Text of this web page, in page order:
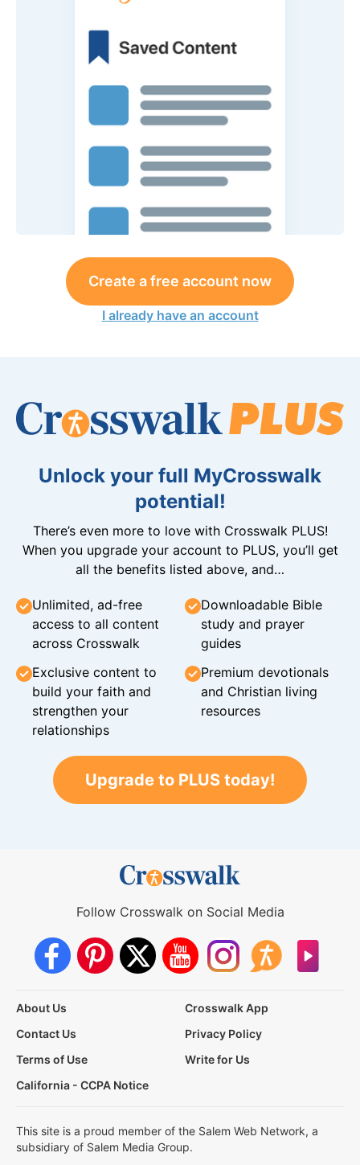
Create a free account now
I already have an account
Unlock your full MyCrosswalk
potential!
There’s even more to love with Crosswalk PLUS!
When you upgrade your account to PLUS, you’ll get
all the benefits listed above, and…
Unlimited, ad-free
access to all content
across Crosswalk
Downloadable Bible
study and prayer
guides
Exclusive content to
build your faith and
strengthen your
relationships
Premium devotionals
and Christian living
resources
Upgrade to PLUS today!
Follow Crosswalk on Social Media
About Us
Crosswalk App
Contact Us
Privacy Policy
Terms of Use
Write for Us
California - CCPA Notice
This site is a proud member of the Salem Web Network, a
subsidiary of Salem Media Group.